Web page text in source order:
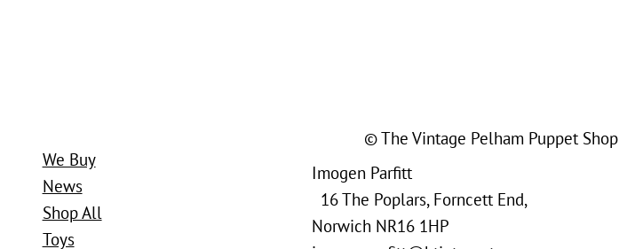
We Buy
News
Shop All
Toys
Imogen Parfitt
16 The Poplars, Forncett End,
Norwich NR16 1HP
© The Vintage Pelham Puppet Shop